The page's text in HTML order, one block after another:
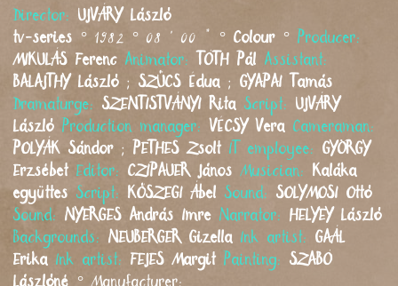
Director: UJVÁRYLászló
tv-series ° 1982 ° 08 ' 00 " ° Colour ° Producer:
MIKULÁS Ferenc Animator: TÓTH Pál Assistant:
BALAJTHY László ; SZŰCS Édua ; GYAPAI
Tamás
Dramaturge:
SZENTISTVÁNYI Rita Script:
UJVÁRY
László Production manager: VÉCSY Vera Cameraman:
POLYÁK Sándor ; PETHES Zsolt IT employee:
GYÖRGY
Erzsébet Editor: CZIPAUER János Musician:
Kaláka
együttes Script: KŐSZEGI Ábel Sound: SOLYMOSI Ottó
Sound: NYERGES András Imre Narrator: HELYEY László
Backgrounds: NEUBERGER Gizella Ink artist: GAÁL
Erika Ink artist: FEJES Margit Painting: SZABÓ
Lászlóné °Manufacturer: